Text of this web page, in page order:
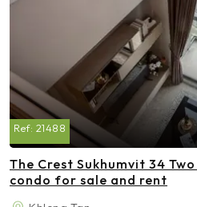
Ref: 21488
The Crest Sukhumvit 34
condo for sale and rent